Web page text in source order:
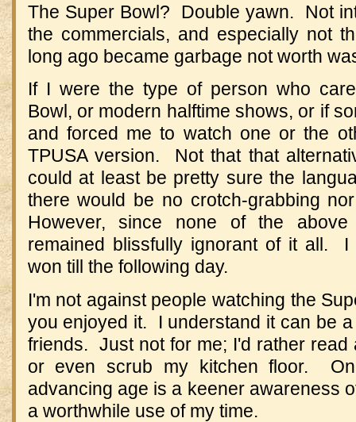
The Super Bowl? Double yawn. Not
the commercials, and especially not
long ago became garbage not worth
If I were the type of person who
Bowl, or modern halftime shows, or if
and forced me to watch one or the
TPUSA version. Not that that
could at least be pretty sure the
there would be no crotch-grabbing
However, since none of the
remained blissfully ignorant of it all.
won till the following day.
I'm not against people watching the
you enjoyed it. I understand it can be
friends. Just not for me; I'd rather read
or even scrub my kitchen floor.
advancing age is a keener awareness
a worthwhile use of my time.